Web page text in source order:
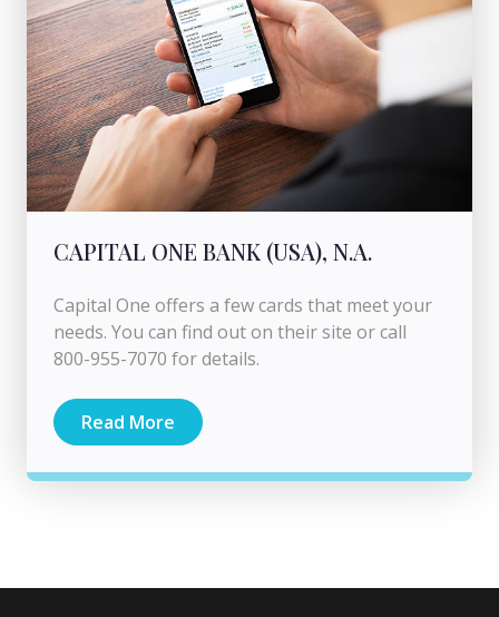
CAPITAL ONE BANK (USA), N.A.
Capital One offers a few cards that meet your
needs. You can find out on their site or call
800-955-7070 for details.
Read More